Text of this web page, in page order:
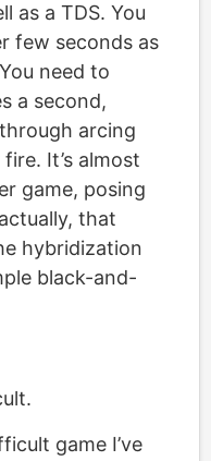
as a TDS. You
few seconds as
need to
a second,
arcing
It’s almost
game, posing
that
hybridization
black-and-
game I’ve